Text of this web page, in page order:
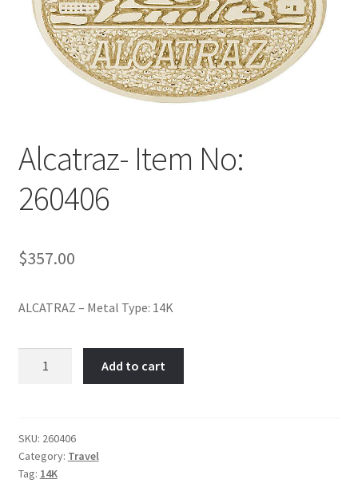
Policy
Alcatraz- Item No:
260406
$357.00
ALCATRAZ – Metal Type: 14K
quantity
Add to cart
SKU: 260406
Category: Travel
Tag: 14K